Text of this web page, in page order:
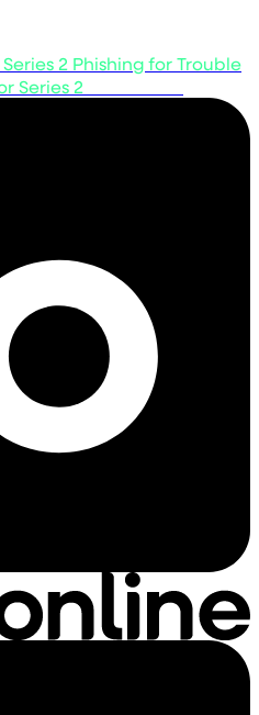
2 Phishing for Trouble
Series 2